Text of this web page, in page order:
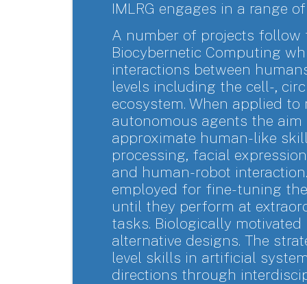
IMLRG engages in a range
A number of projects
Biocybernetic Computing
interactions between
levels including the cell-,
ecosystem. When applied
autonomous agents the
approximate human-like
processing, facial
and human-robot
employed for fine-tuning
until they perform at
tasks. Biologically
alternative designs. The
level skills in artificial
directions through